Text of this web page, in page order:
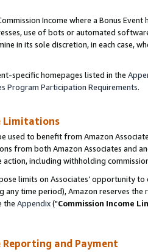
Income where a Bonus
use of bots or automated
in its sole discretion, in each case,
specific homepages listed in the
Program Participation Requirements.
Limitations
used to benefit from Amazon
from both Amazon Associates and
including withholding
limits on Associates’ opportunity
time period), Amazon reserves
the Appendix("Commission Income
Reporting and Payment